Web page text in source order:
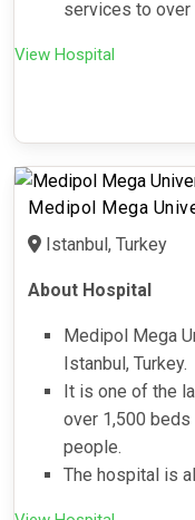
services to over
View Hospital
Medipol Mega
Istanbul, Turkey
About Hospital
Medipol Mega
Istanbul, Turkey.
It is one of the
over 1,500 beds
people.
The hospital is